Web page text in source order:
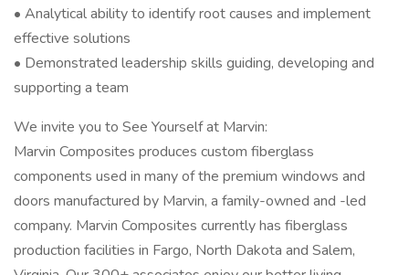
• Analytical ability to identify root causes and implement
effective solutions
• Demonstrated leadership skills guiding, developing and
supporting a team
We invite you to See Yourself at Marvin:
Marvin Composites produces custom fiberglass
components used in many of the premium windows and
doors manufactured by Marvin, a family-owned and -led
company. Marvin Composites currently has fiberglass
production facilities in Fargo, North Dakota and Salem,